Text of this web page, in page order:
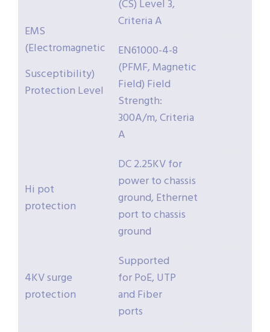
EMS
(Electromagnetic
Susceptibility)
Protection Level
(CS) Level 3,
Criteria A
EN61000-4-8
(PFMF, Magnetic
Field) Field
Strength:
300A/m, Criteria
A
Hi pot
protection
DC 2.25KV for
power to chassis
ground, Ethernet
port to chassis
ground
4KV surge
protection
Supported
for PoE, UTP
and Fiber
ports